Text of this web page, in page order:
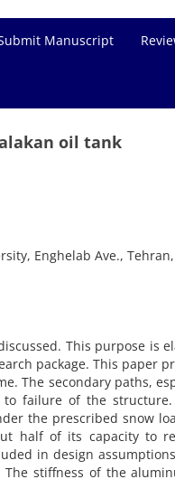
Manuscript
oil tank
Enghelab Ave.,
This purpose is
package. This paper
The secondary paths,
failure of the
the prescribed snow
half of its capacity to
in design
stiffness of the